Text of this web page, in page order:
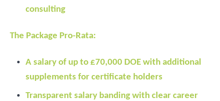
consulting
The Package Pro-Rata:
A salary of up to £70,000 DOE with additional
supplements for certificate holders
Transparent salary banding with clear career